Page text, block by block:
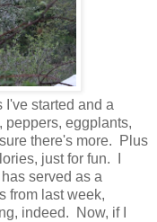
started and a
peppers, eggplants,
there's more. Plus
just for fun. I
served as a
from last week,
indeed. Now, if I